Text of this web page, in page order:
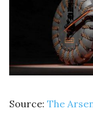
Source: The